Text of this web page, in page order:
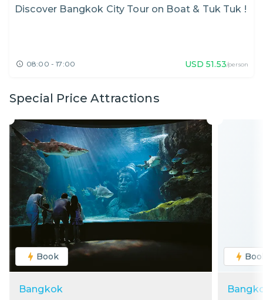
Discover Bangkok City Tour on Boat & Tuk Tuk !
08:00 - 17:00 USD 51.53/person
Special Price Attractions
Book
Bangkok